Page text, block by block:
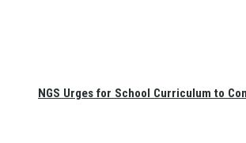
NGS Urges for School Curriculum to